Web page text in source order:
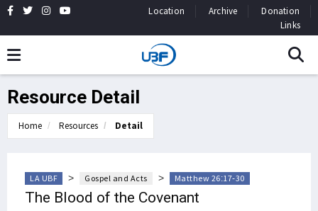
Location Archive
Donation
Links
Resource Detail
Home Resources Detail
LA UBF > Gospel and Acts > Matthew 26:17-30
The Blood of the Covenant